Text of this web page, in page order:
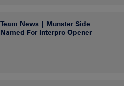
Team News | Munster Side
Named For Interpro Opener